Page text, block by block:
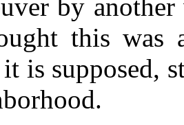
by
this was
is supposed,